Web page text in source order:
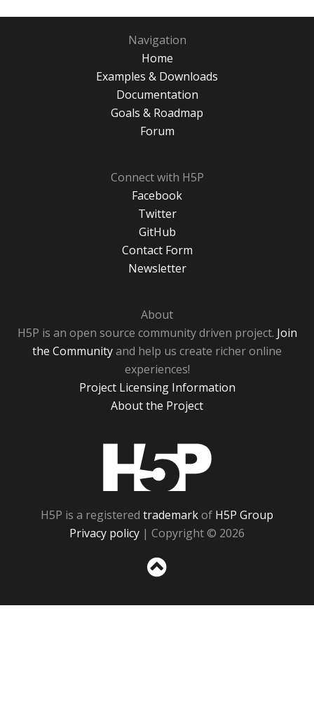
Navigation
Home
Examples & Downloads
Documentation
Goals & Roadmap
Forum
Connect with H5P
Facebook
Twitter
GitHub
Contact Form
Newsletter
About
H5P is an open source community driven project. Join
the Communityand help us create richer online
experiences!
Project Licensing Information
About the Project
H5P is a registered trademarkof H5P Group
Privacy policy | Copyright © 2026